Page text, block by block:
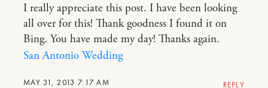
MAY 31, 2013 7:17 AM
I really appreciate this post. I have been looking
all over for this! Thank goodness I found it on
Bing. You have made my day! Thanks again.
San Antonio Wedding
REPLY